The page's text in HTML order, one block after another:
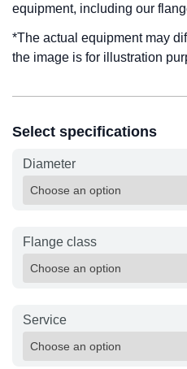
equipment, including our
*The actual equipment may
the image is for illustration
Select specifications
Diameter
Flange class
Service